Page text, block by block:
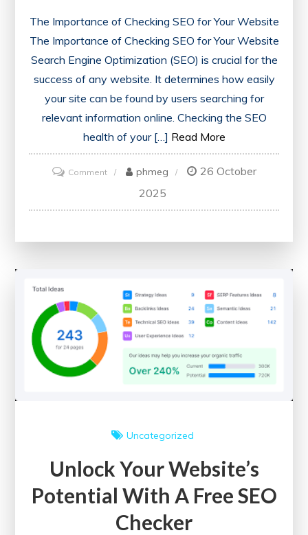
The Importance of Checking SEO for Your Website
The Importance of Checking SEO for Your Website
Search Engine Optimization (SEO) is crucial for the
success of any website. It determines how easily
your site can be found by users searching for
relevant information online. Checking the SEO
health of your […] Read More
Commenton
Ensuring
Optimal
Regularly
Checking
Your
phmeg
26 October
2025
Uncategorized
Unlock Your Website’s
Potential With A Free SEO
Checker